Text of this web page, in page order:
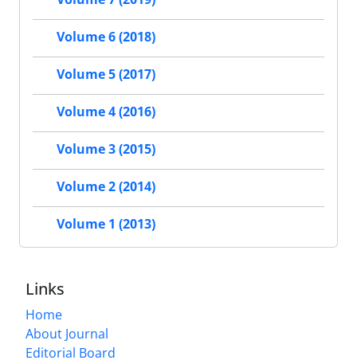
Volume 6 (2018)
Volume 5 (2017)
Volume 4 (2016)
Volume 3 (2015)
Volume 2 (2014)
Volume 1 (2013)
Links
Home
About Journal
Editorial Board